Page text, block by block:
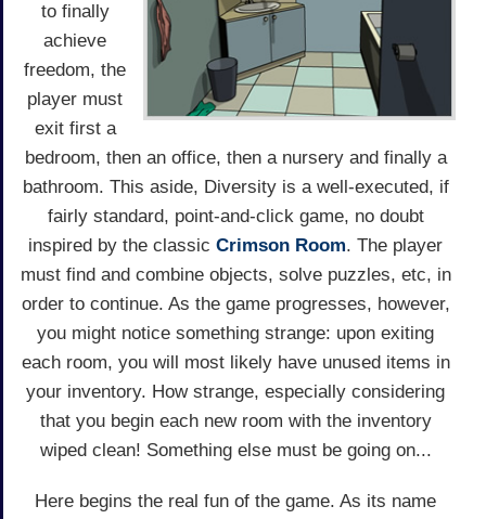
to finally
achieve
freedom, the
player must
exit first a
bedroom, then an office, then a nursery and finally a
bathroom. This aside, Diversity is a well-executed, if
fairly standard, point-and-click game, no doubt
inspired by the classic Crimson Room. The player
must find and combine objects, solve puzzles, etc, in
order to continue. As the game progresses, however,
you might notice something strange: upon exiting
each room, you will most likely have unused items in
your inventory. How strange, especially considering
that you begin each new room with the inventory
wiped clean! Something else must be going on...
Here begins the real fun of the game. As its name